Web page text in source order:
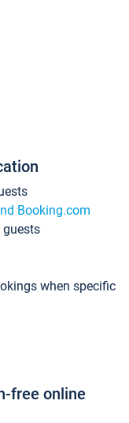
Booking.com
when specific
free online